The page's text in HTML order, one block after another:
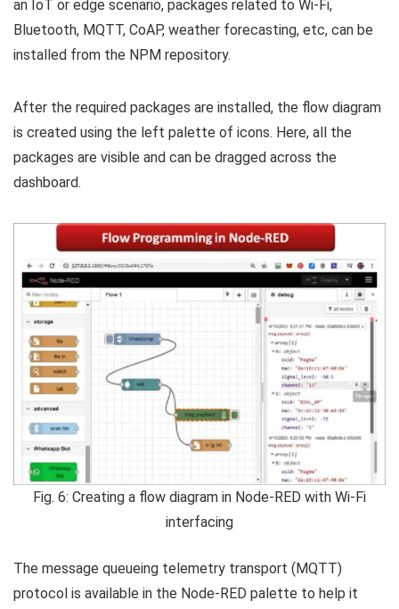
an IoT or edge scenario, packages related to Wi-Fi,
Bluetooth, MQTT, CoAP, weather forecasting, etc, can be
installed from the NPM repository.
After the required packages are installed, the flow diagram
is created using the left palette of icons. Here, all the
packages are visible and can be dragged across the
dashboard.
Fig. 6: Creating a flow diagram in Node-RED with Wi-Fi
interfacing
The message queueing telemetry transport (MQTT)
protocol is available in the Node-RED palette to help it